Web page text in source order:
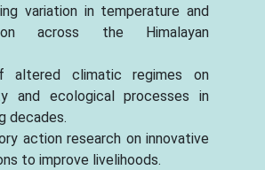
variation in temperature and
across the Himalayan
altered climatic regimes on
and ecological processes in
decades.
action research on innovative
to improve livelihoods.